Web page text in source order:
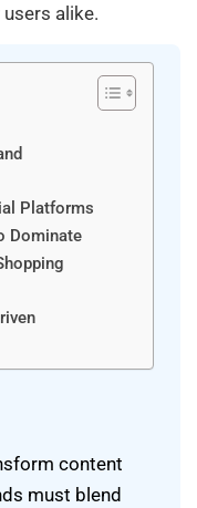
alike.
Platforms
Dominate
content
must blend